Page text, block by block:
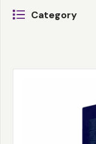
Category